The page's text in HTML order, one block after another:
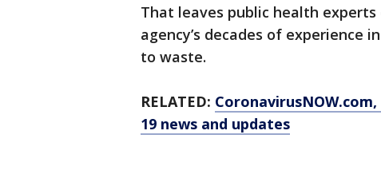
That leaves public health
agency’s decades of experience
to waste.
RELATED: CoronavirusNOW.com
19 news and updates